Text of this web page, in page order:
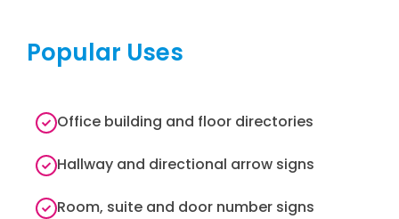
Popular Uses
Office building and floor directories
Hallway and directional arrow signs
Room, suite and door number signs